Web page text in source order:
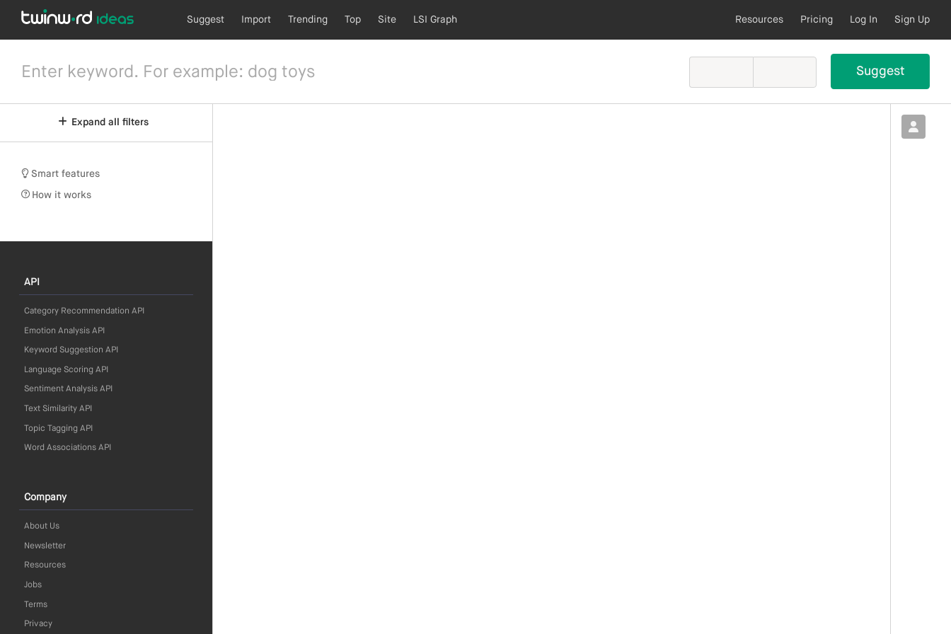
Suggest Import Trending Top Site LSI Graph Resources Pricing Log In Sign Up
Expand all filters
Smart features
How it works
API
Category Recommendation API
Emotion Analysis API
Keyword Suggestion API
Language Scoring API
Sentiment Analysis API
Text Similarity API
Topic Tagging API
Word Associations API
Company
About Us
Newsletter
Resources
Jobs
Terms
Privacy